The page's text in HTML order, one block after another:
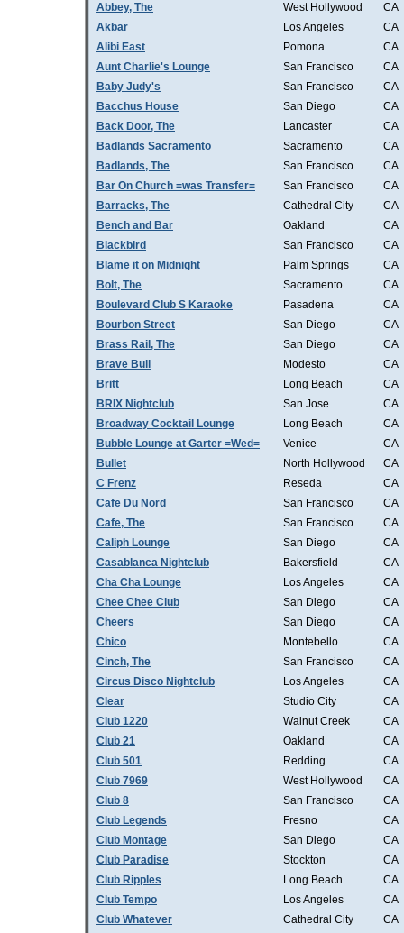
Abbey, The
West Hollywood
CA
Akbar
Los Angeles
CA
Alibi East
Pomona
CA
Aunt Charlie's Lounge
San Francisco
CA
Baby Judy's
San Francisco
CA
Bacchus House
San Diego
CA
Back Door, The
Lancaster
CA
Badlands Sacramento
Sacramento
CA
Badlands, The
San Francisco
CA
Bar On Church =was Transfer=
San Francisco
CA
Barracks, The
Cathedral City
CA
Bench and Bar
Oakland
CA
Blackbird
San Francisco
CA
Blame it on Midnight
Palm Springs
CA
Bolt, The
Sacramento
CA
Boulevard Club S Karaoke
Pasadena
CA
Bourbon Street
San Diego
CA
Brass Rail, The
San Diego
CA
Brave Bull
Modesto
CA
Britt
Long Beach
CA
BRIX Nightclub
San Jose
CA
Broadway Cocktail Lounge
Long Beach
CA
Bubble Lounge at Garter =Wed=
Venice
CA
Bullet
North Hollywood
CA
C Frenz
Reseda
CA
Cafe Du Nord
San Francisco
CA
Cafe, The
San Francisco
CA
Caliph Lounge
San Diego
CA
Casablanca Nightclub
Bakersfield
CA
Cha Cha Lounge
Los Angeles
CA
Chee Chee Club
San Diego
CA
Cheers
San Diego
CA
Chico
Montebello
CA
Cinch, The
San Francisco
CA
Circus Disco Nightclub
Los Angeles
CA
Clear
Studio City
CA
Club 1220
Walnut Creek
CA
Club 21
Oakland
CA
Club 501
Redding
CA
Club 7969
West Hollywood
CA
Club 8
San Francisco
CA
Club Legends
Fresno
CA
Club Montage
San Diego
CA
Club Paradise
Stockton
CA
Club Ripples
Long Beach
CA
Club Tempo
Los Angeles
CA
Club Whatever
Cathedral City
CA